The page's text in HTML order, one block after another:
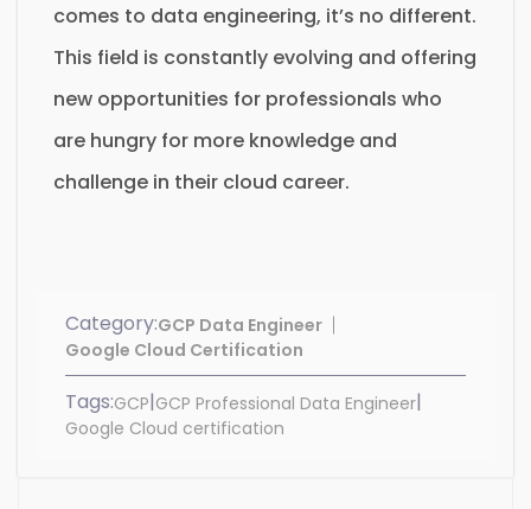
comes to data engineering, it’s no different.
This field is constantly evolving and offering
new opportunities for professionals who
are hungry for more knowledge and
challenge in their cloud career.
Category:GCP Data Engineer
Google Cloud Certification
Tags:GCP|GCP Professional Data Engineer|
Google Cloud certification